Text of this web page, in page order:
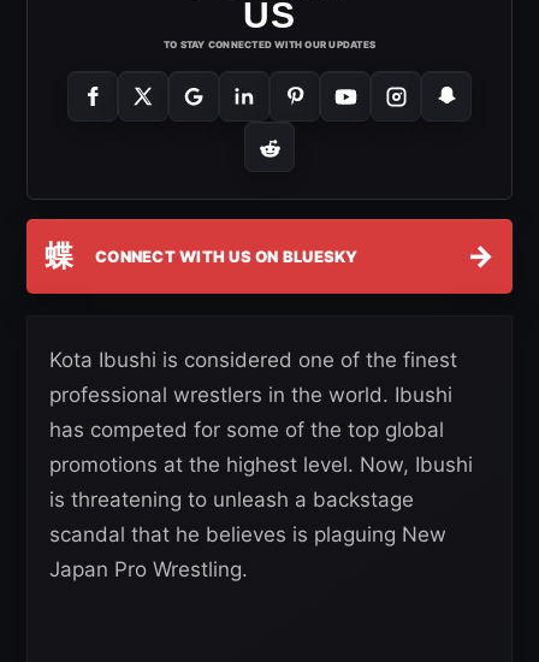
US
TO STAY CONNECTED WITH OUR UPDATES
蝶 CONNECT WITH US ON BLUESKY →
Kota Ibushi is considered one of the finest
professional wrestlers in the world. Ibushi
has competed for some of the top global
promotions at the highest level. Now, Ibushi
is threatening to unleash a backstage
scandal that he believes is plaguing New
Japan Pro Wrestling.